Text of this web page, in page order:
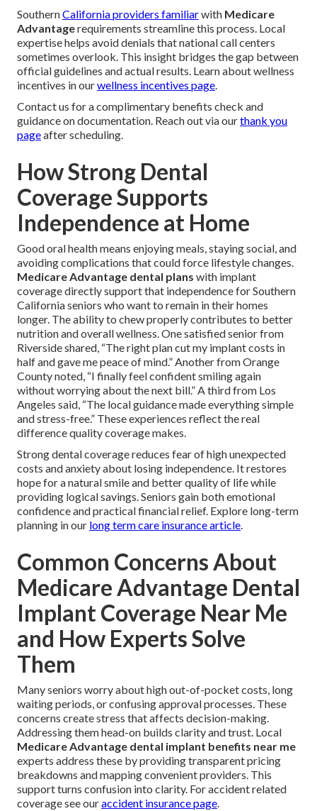
SouthernCalifornia providers familiarwith Medicare
Advantagerequirements streamline this process. Local
expertise helps avoid denials that national call centers
sometimes overlook. This insight bridges the gap between
official guidelines and actual results. Learn about wellness
incentives in ourwellness incentives page.
Contact us for a complimentary benefits check and
guidance on documentation. Reach out via ourthank you
pageafter scheduling.
How Strong Dental
Coverage Supports
Independence at Home
Good oral health means enjoying meals, staying social, and
avoiding complications that could force lifestyle changes.
Medicare Advantage dental plans with implant
coverage directly support that independence for Southern
California seniors who want to remain in their homes
longer. The ability to chew properly contributes to better
nutrition and overall wellness. One satisfied senior from
Riverside shared, “The right plan cut my implant costs in
half and gave me peace of mind.” Another from Orange
County noted, “I finally feel confident smiling again
without worrying about the next bill.” A third from Los
Angeles said, “The local guidance made everything simple
and stress-free.” These experiences reflect the real
difference quality coverage makes.
Strong dental coverage reduces fear of high unexpected
costs and anxiety about losing independence. It restores
hope for a natural smile and better quality of life while
providing logical savings. Seniors gain both emotional
confidence and practical financial relief. Explore long-term
planning in our long term care insurance article.
Common Concerns About
Medicare Advantage Dental
Implant Coverage Near Me
and How Experts Solve
Them
Many seniors worry about high out-of-pocket costs, long
waiting periods, or confusing approval processes. These
concerns create stress that affects decision-making.
Addressing them head-on builds clarity and trust. Local
Medicare Advantage dental implant benefits near me
experts address these by providing transparent pricing
breakdowns and mapping convenient providers. This
support turns confusion into clarity. For accident related
coverage see ouraccident insurance page.